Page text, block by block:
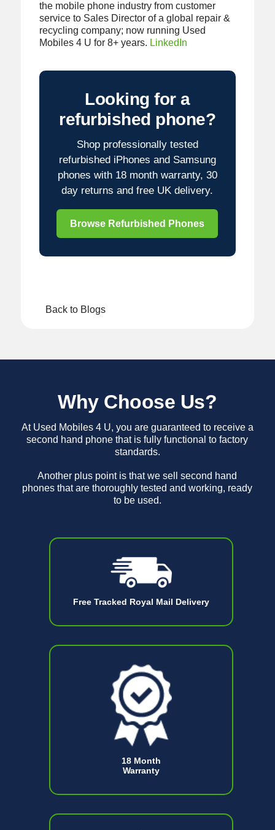
the mobile phone industry from customer
service to Sales Director of a global repair &
recycling company; now running Used
Mobiles 4 U for 8+ years. LinkedIn
Looking for a
refurbished phone?
Shop professionally tested
refurbished iPhones and Samsung
phones with 18 month warranty, 30
day returns and free UK delivery.
Browse Refurbished Phones
Back to Blogs
Free Tracked Royal Mail Delivery
18 Month
Warranty
Why Choose Us?
At Used Mobiles 4 U, you are guaranteed to receive a
second hand phone that is fully functional to factory
standards.
Another plus point is that we sell second hand
phones that are thoroughly tested and working, ready
to be used.